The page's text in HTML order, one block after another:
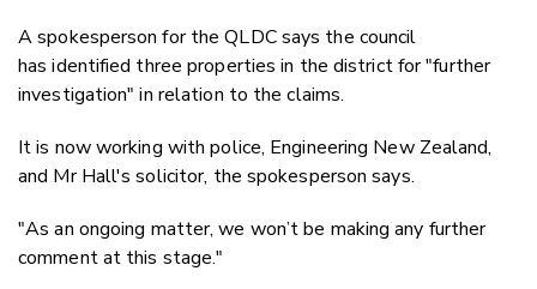
A spokesperson for the QLDC says the council
has identified three properties in the district for "further
investigation" in relation to the claims.
It is now working with police, Engineering New Zealand,
and Mr Hall's solicitor, the spokesperson says.
"As an ongoing matter, we won’t be making any further
comment at this stage."